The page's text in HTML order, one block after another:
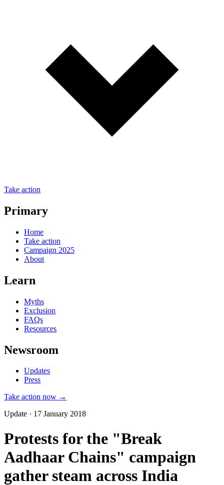
Take action
Primary
Home
Take action
Campaign 2025
About
Learn
Myths
Exclusion
FAQs
Resources
Newsroom
Updates
Press
Take action now →
Update · 17 January 2018
Protests for the "Break
Aadhaar Chains" campaign
gather steam across India